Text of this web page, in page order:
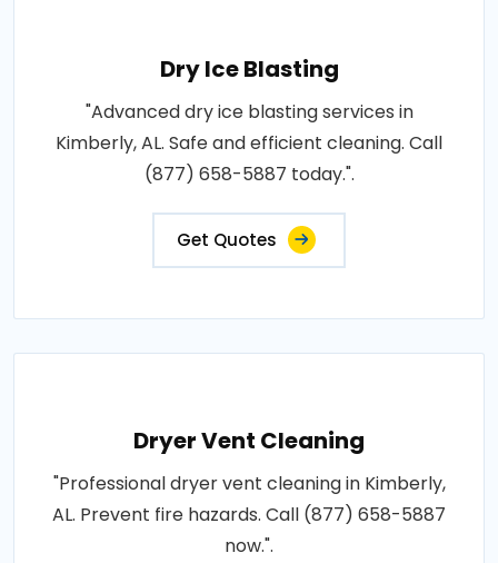
Dry Ice Blasting
"Advanced dry ice blasting services in
Kimberly, AL. Safe and efficient cleaning. Call
(877) 658-5887 today.".
Get Quotes
Dryer Vent Cleaning
"Professional dryer vent cleaning in Kimberly,
AL. Prevent fire hazards. Call (877) 658-5887
now.".